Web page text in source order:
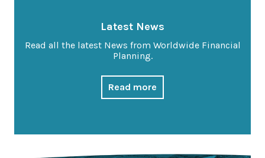
Get financial news straight to your
Latest News
Read all the latest News from Worldwide Financial
Planning.
Read more